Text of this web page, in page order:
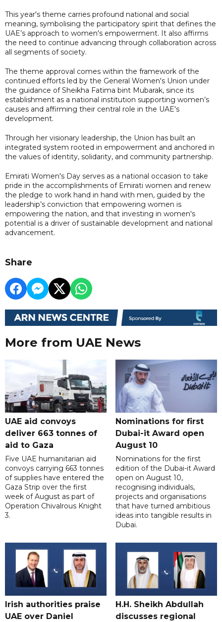
This year's theme carries profound national and social
meaning, symbolising the participatory spirit that defines the
UAE’s approach to women's empowerment. It also affirms
the need to continue advancing through collaboration across
all segments of society.
The theme approval comes within the framework of the
continued efforts led by the General Women's Union under
the guidance of Sheikha Fatima bint Mubarak, since its
establishment as a national institution supporting women’s
causes and affirming their central role in the UAE's
development.
Through her visionary leadership, the Union has built an
integrated system rooted in empowerment and anchored in
the values of identity, solidarity, and community partnership.
Emirati Women's Day serves as a national occasion to take
pride in the accomplishments of Emirati women and renew
the pledge to work hand in hand with men, guided by the
leadership’s conviction that empowering women is
empowering the nation, and that investing in women's
potential is a driver of sustainable development and national
advancement.
Share
More from UAE News
UAE aid convoys
deliver 663 tonnes of
aid to Gaza
Five UAE humanitarian aid
convoys carrying 663 tonnes
of supplies have entered the
Gaza Strip over the first
week of August as part of
Operation Chivalrous Knight
3.
Nominations for first
Dubai-it Award open
August 10
Nominations for the first
edition of the Dubai-it Award
open on August 10,
recognising individuals,
projects and organisations
that have turned ambitious
ideas into tangible results in
Dubai.
Irish authorities praise
UAE over Daniel
H.H. Sheikh Abdullah
discusses regional